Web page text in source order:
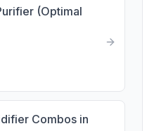
(Optimal
Combos in